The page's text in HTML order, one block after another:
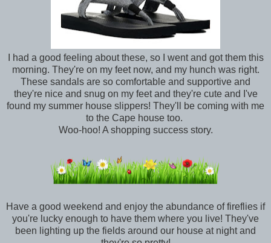
I had a good feeling about these, so I went and got them this
morning. They're on my feet now, and my hunch was right.
These sandals are so comfortable and supportive and
they're nice and snug on my feet and they're cute and I've
found my summer house slippers! They'll be coming with me
to the Cape house too.
Woo-hoo! A shopping success story.
Have a good weekend and enjoy the abundance of fireflies if
you're lucky enough to have them where you live! They've
been lighting up the fields around our house at night and